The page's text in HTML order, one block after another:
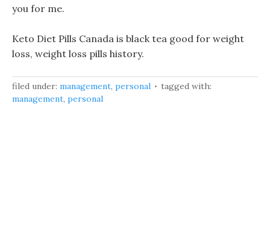
you for me.
Keto Diet Pills Canada is black tea good for weight
loss, weight loss pills history.
filed under: management, personal
tagged with:
management, personal